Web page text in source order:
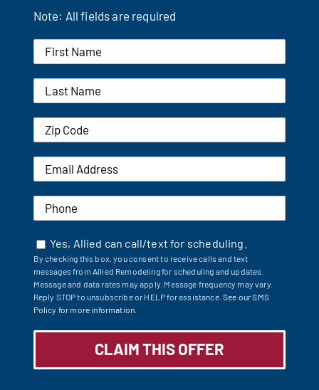
Career Opportunities
Note: All fields are required
Yes, Allied can call/text for scheduling.
By checking this box, you consent to receive calls and text
messages from Allied Remodeling for scheduling and updates.
Message and data rates may apply. Message frequency may vary.
Reply STOP to unsubscribe or HELP for assistance.See our SMS
Policy for more information.